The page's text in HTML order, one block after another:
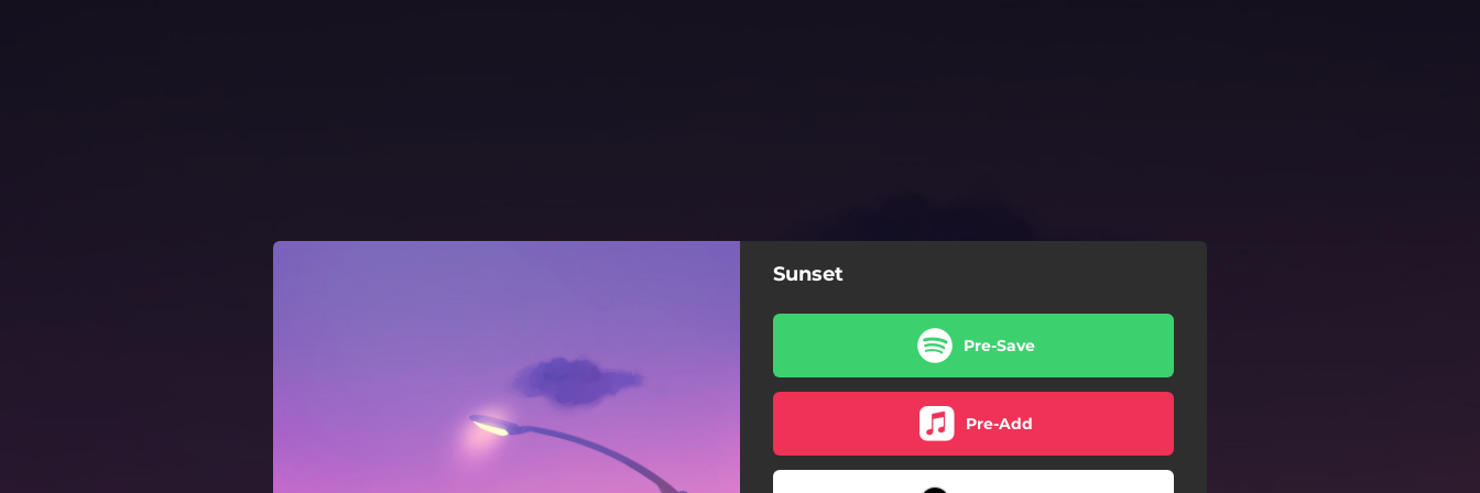
Sunset
Pre-Save
Pre-Add